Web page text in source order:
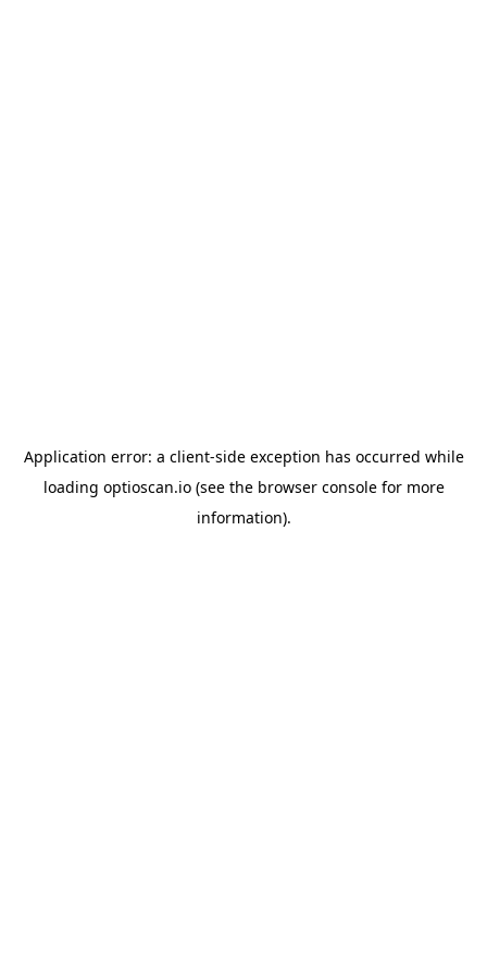
Application error: a client-side exception has occurred while
loading optioscan.io(see the browser consolefor more
information).